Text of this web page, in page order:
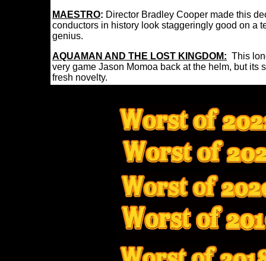
MAESTRO: Director Bradley Cooper made this
conductors in history look staggeringly good on a
genius.
AQUAMAN AND THE LOST KINGDOM: This
very game Jason Momoa back at the helm, but
fresh novelty.